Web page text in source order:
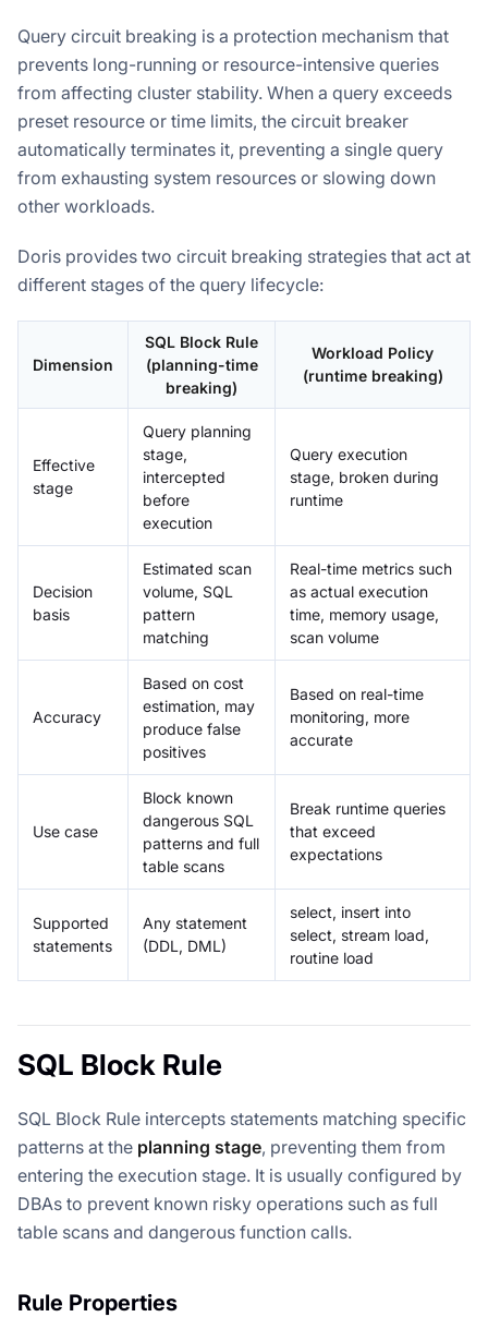
Query circuit breaking is a protection mechanism that
prevents long-running or resource-intensive queries
from affecting cluster stability. When a query exceeds
preset resource or time limits, the circuit breaker
automatically terminates it, preventing a single query
from exhausting system resources or slowing down
other workloads.
Doris provides two circuit breaking strategies that act at
different stages of the query lifecycle:
Dimension
SQL Block Rule
(planning-time
breaking)
Workload Policy
(runtime breaking)
Effective
stage
Query planning
stage,
intercepted
before
execution
Query execution
stage, broken during
runtime
Decision
basis
Estimated scan
volume, SQL
pattern
matching
Real-time metrics such
as actual execution
time, memory usage,
scan volume
Accuracy
Based on cost
estimation, may
produce false
positives
Based on real-time
monitoring, more
accurate
Use case
Block known
dangerous SQL
patterns and full
table scans
Break runtime queries
that exceed
expectations
Supported
statements
Any statement
(DDL, DML)
select, insert into
select, stream load,
routine load
SQL Block Rule
SQL Block Rule intercepts statements matching specific
patterns at the planning stage, preventing them from
entering the execution stage. It is usually configured by
DBAs to prevent known risky operations such as full
table scans and dangerous function calls.
Rule Properties